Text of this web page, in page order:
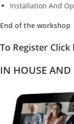
Installation And
End of the workshop
To Register Click
IN HOUSE